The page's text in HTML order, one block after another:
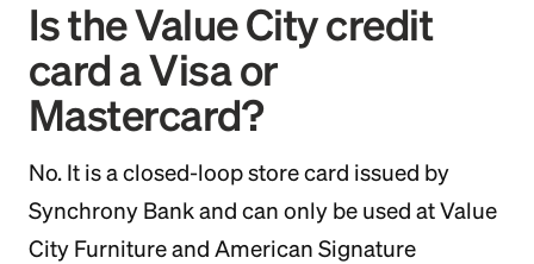
Is the Value City credit
card a Visa or
Mastercard?
No. It is a closed-loop store card issued by
Synchrony Bank and can only be used at Value
City Furniture and American Signature